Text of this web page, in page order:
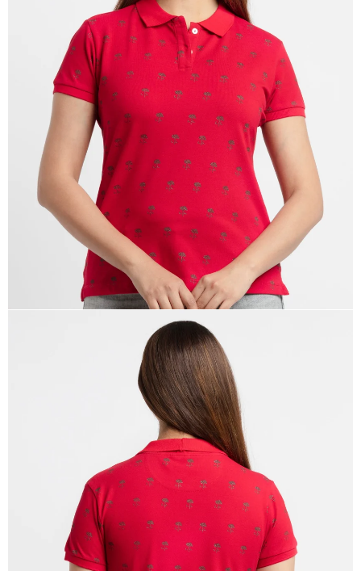
OPEN
IMAGE
IN
FULL
SCREEN
OPEN
IMAGE